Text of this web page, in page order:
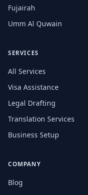
Fujairah
Umm Al Quwain
SERVICES
All Services
Visa Assistance
Legal Drafting
Translation Services
Business Setup
COMPANY
Blog